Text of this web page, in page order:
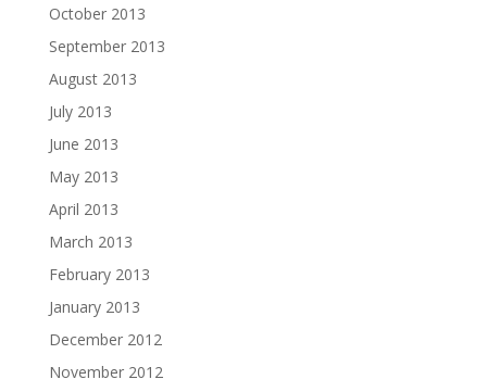
October 2013
September 2013
August 2013
July 2013
June 2013
May 2013
April 2013
March 2013
February 2013
January 2013
December 2012
November 2012